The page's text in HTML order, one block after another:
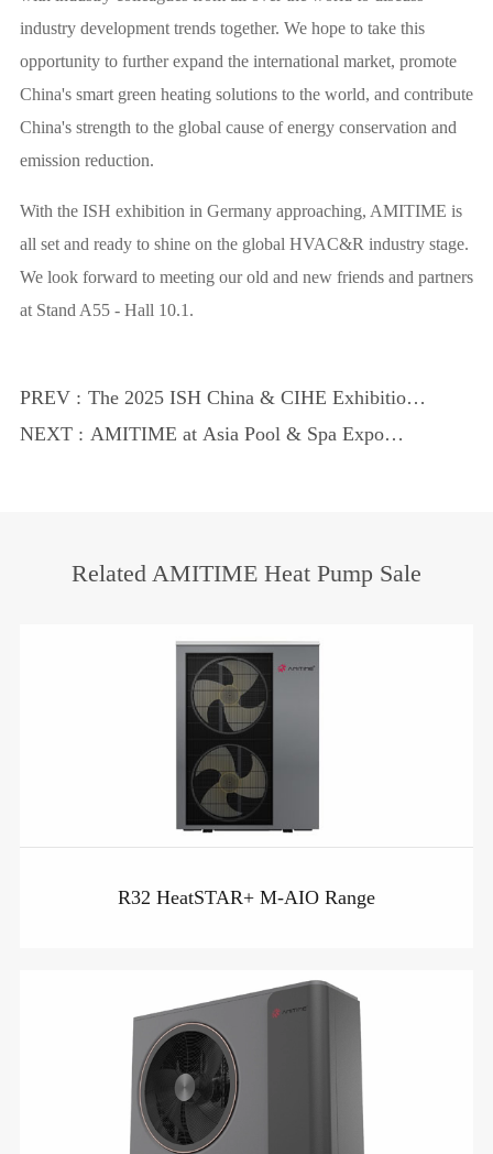
industry development trends together. We hope to take this
opportunity to further expand the international market, promote
China's smart green heating solutions to the world, and contribute
China's strength to the global cause of energy conservation and
emission reduction.
With the ISH exhibition in Germany approaching, AMITIME is
all set and ready to shine on the global HVAC&R industry stage.
We look forward to meeting our old and new friends and partners
at Stand A55 - Hall 10.1.
PREV : The 2025 ISH China & CIHE Exhibition
successfully concluded
NEXT : AMITIME at Asia Pool & Spa Expo
Related AMITIME Heat Pump Sale
R32 HeatSTAR+ M-AIO Range